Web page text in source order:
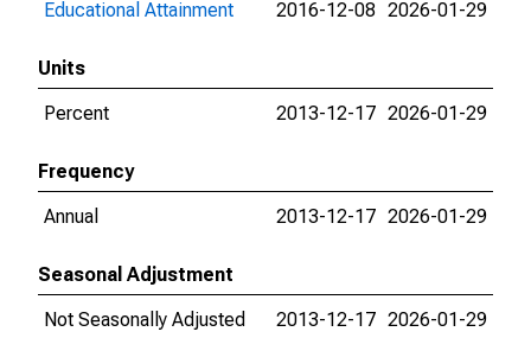
Educational Attainment 2016-12-08 2026-01-29
Units
Percent
2013-12-17 2026-01-29
Frequency
Annual
2013-12-17 2026-01-29
Seasonal Adjustment
Not Seasonally Adjusted
2013-12-17 2026-01-29